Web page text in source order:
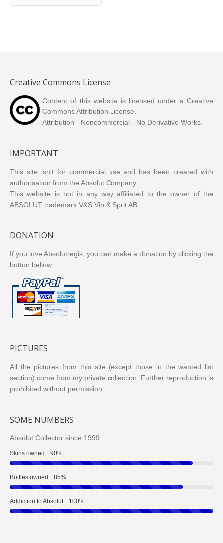
Creative Commons License
Content of this website is licensed under a Creative
Commons Attribution License.
Attribution - Noncommercial - No Derivative Works.
IMPORTANT
This site isn't for commercial use and has been created with
authorisation from the Absolut Company.
This website is not in any way affiliated to the owner of the
ABSOLUT trademark V&S Vin & Sprit AB.
DONATION
If you love Absolutregis, you can make a donation by clicking the
button bellow :
PICTURES
All the pictures from this site (except those in the wanted list
section) come from my private collection. Further reproduction is
prohibited without permission.
SOME NUMBERS
Absolut Collector since 1999
Skins owned : 90%
Bottles owned : 85%
Addiction to Absolut : 100%